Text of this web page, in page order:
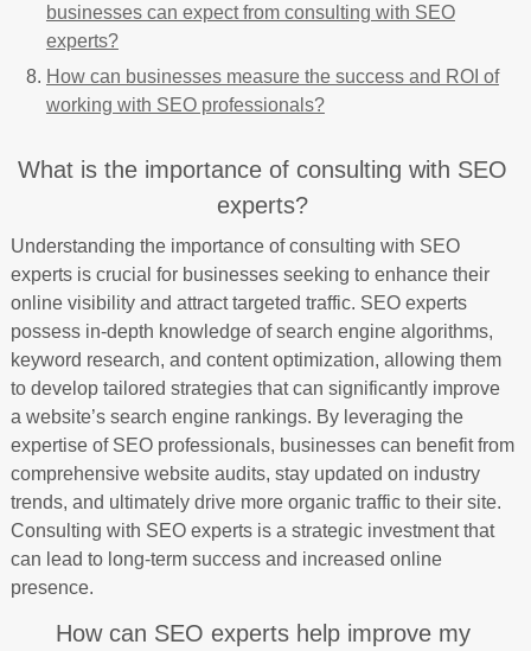
businesses can expect from consulting with SEO
experts?
How can businesses measure the success and ROI of
working with SEO professionals?
What is the importance of consulting with SEO
experts?
Understanding the importance of consulting with SEO
experts is crucial for businesses seeking to enhance their
online visibility and attract targeted traffic. SEO experts
possess in-depth knowledge of search engine algorithms,
keyword research, and content optimization, allowing them
to develop tailored strategies that can significantly improve
a website’s search engine rankings. By leveraging the
expertise of SEO professionals, businesses can benefit from
comprehensive website audits, stay updated on industry
trends, and ultimately drive more organic traffic to their site.
Consulting with SEO experts is a strategic investment that
can lead to long-term success and increased online
presence.
How can SEO experts help improve my